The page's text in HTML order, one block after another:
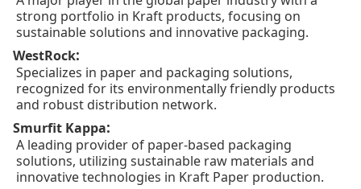
strong portfolio in Kraft products, focusing on
sustainable solutions and innovative packaging.
WestRock:
Specializes in paper and packaging solutions,
recognized for its environmentally friendly products
and robust distribution network.
Smurfit Kappa:
A leading provider of paper-based packaging
solutions, utilizing sustainable raw materials and
innovative technologies in Kraft Paper production.